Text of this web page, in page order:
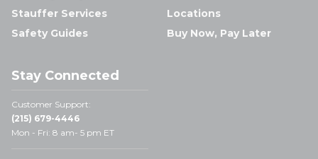
Stauffer Services
Safety Guides
Locations
Buy Now, Pay Later
Stay Connected
Customer Support:
(215) 679-4446
Mon - Fri: 8 am- 5 pm ET